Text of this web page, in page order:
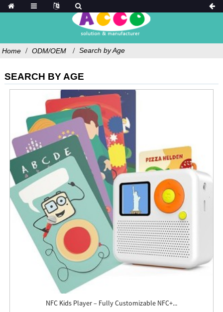
Home ODM/OEM Search by Age
SEARCH BY AGE
NFC Kids Player – Fully Customizable NFC+...